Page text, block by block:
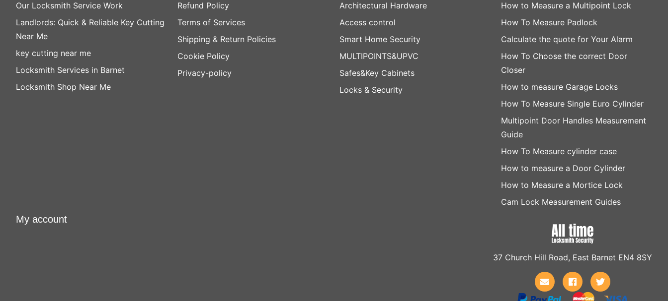
Our Locksmith Service Work
Landlords: Quick & Reliable Key Cutting
Near Me
key cutting near me
Locksmith Services in Barnet
Locksmith Shop Near Me
Refund Policy
Terms of Services
Shipping & Return Policies
Cookie Policy
Privacy-policy
Architectural Hardware
Access control
Smart Home Security
MULTIPOINTS&UPVC
Safes&Key Cabinets
Locks & Security
How to Measure a Multipoint Lock
How To Measure Padlock
Calculate the quote for Your Alarm
How To Choose the correct Door
Closer
How to measure Garage Locks
How To Measure Single Euro Cylinder
Multipoint Door Handles Measurement
Guide
How To Measure cylinder case
How to measure a Door Cylinder
How to Measure a Mortice Lock
Cam Lock Measurement Guides
My account
37 Church Hill Road, East Barnet EN4 8SY